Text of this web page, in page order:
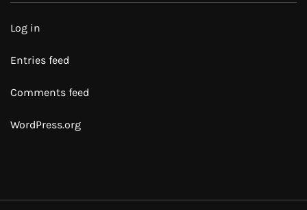
Log in
Entries feed
Comments feed
WordPress.org